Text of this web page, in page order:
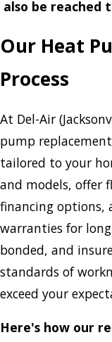
also be reached
Our Heat
Process
At Del-Air
pump
tailored to your
and models, offer
financing options,
warranties for
bonded, and
standards of
exceed your
Here's how our